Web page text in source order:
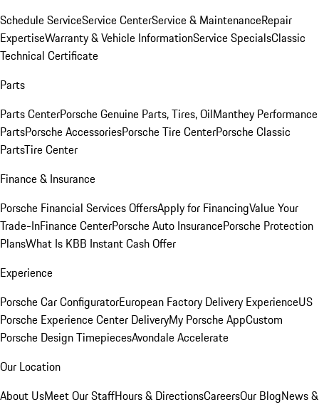
Schedule ServiceService CenterService & MaintenanceRepair
ExpertiseWarranty & Vehicle InformationService SpecialsClassic
Technical Certificate
Parts
Parts CenterPorsche Genuine Parts, Tires, OilManthey Performance
PartsPorsche AccessoriesPorsche Tire CenterPorsche Classic
PartsTire Center
Finance & Insurance
Porsche Financial Services OffersApply for FinancingValue Your
Trade-InFinance CenterPorsche Auto InsurancePorsche Protection
PlansWhat Is KBB Instant Cash Offer
Experience
Porsche Car ConfiguratorEuropean Factory Delivery ExperienceUS
Porsche Experience Center DeliveryMy Porsche AppCustom
Porsche Design TimepiecesAvondale Accelerate
Our Location
About UsMeet Our StaffHours & DirectionsCareersOur BlogNews &